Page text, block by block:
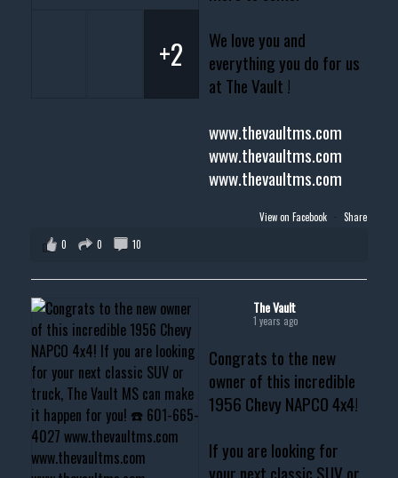
We love you and
everything you do for us
at The Vault !
www.thevaultms.com
www.thevaultms.com
www.thevaultms.com
+2
View on Facebook · Share
0
0 10
The Vault
1 years ago
Congrats to the new
owner of this incredible
1956 Chevy NAPCO 4x4!
If you are looking for
your next classic SUV or